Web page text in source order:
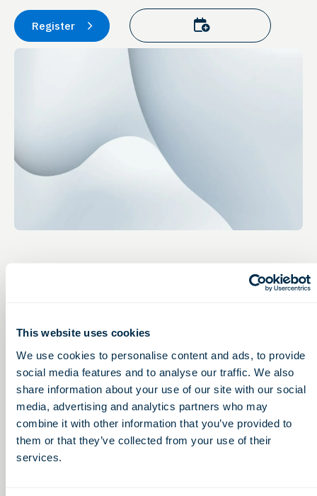
This website uses cookies
We use cookies to personalise content and ads, to provide
social media features and to analyse our traffic. We also
share information about your use of our site with our social
media, advertising and analytics partners who may
combine it with other information that you’ve provided to
them or that they’ve collected from your use of their
services.
Register Add to calendar
Thursday, February 17, 2022
2:00 – 4:30pm
Innovative Therapies for
Macular Degeneration, an OSU
CCTS Inventor Showcase
Engineering in
Healthcare: Industry and